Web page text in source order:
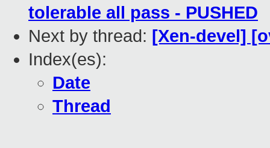
tolerable all pass - PUSHED
Next by thread: [Xen-devel]
Index(es):
Date
Thread